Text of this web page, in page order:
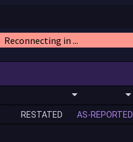
Reconnecting in ...
RESTATED AS-REPORTED